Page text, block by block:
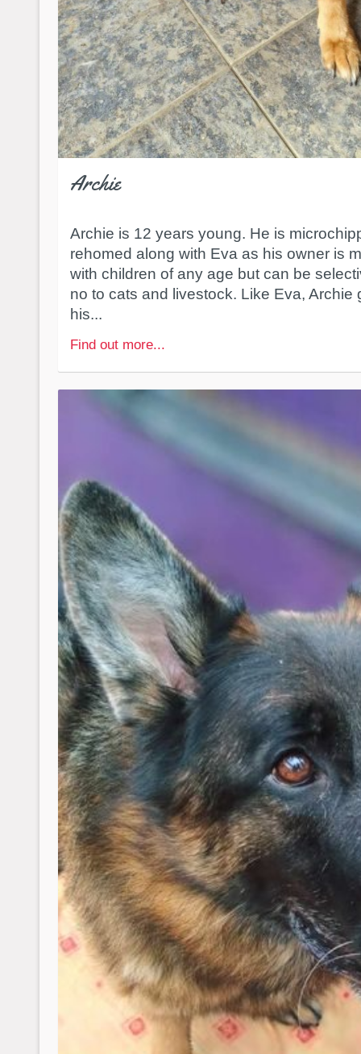
Archie
Archie is 12 years young. He is
rehomed along with Eva as his owner is
with children of any age but can be
no to cats and livestock. Like Eva, Archie
his...
Find out more...